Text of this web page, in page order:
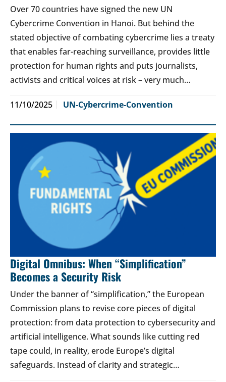
Over 70 countries have signed the new UN
Cybercrime Convention in Hanoi. But behind the
stated objective of combating cybercrime lies a treaty
that enables far-reaching surveillance, provides little
protection for human rights and puts journalists,
activists and critical voices at risk – very much…
11/10/2025 UN-Cybercrime-Convention
Digital Omnibus: When “Simplification”
Becomes a Security Risk
Under the banner of “simplification,” the European
Commission plans to revise core pieces of digital
protection: from data protection to cybersecurity and
artificial intelligence. What sounds like cutting red
tape could, in reality, erode Europe’s digital
safeguards. Instead of clarity and strategic…